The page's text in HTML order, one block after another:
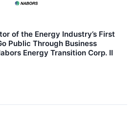
of the Energy Industry’s First
Public Through Business
Energy Transition Corp. II